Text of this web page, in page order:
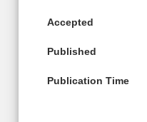
Accepted
Published
Publication Time